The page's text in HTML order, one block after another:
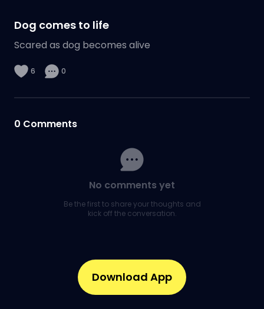
Dog comes to life
Scared as dog becomes alive
6 0
0 Comments
No comments yet
Be the first to share your thoughts and
kick off the conversation.
Download App